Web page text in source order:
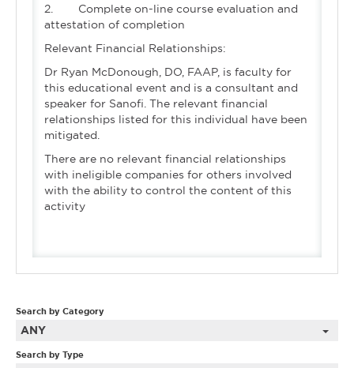
2. Complete on-line course evaluation and
attestation of completion
Relevant Financial Relationships:
Dr Ryan McDonough, DO, FAAP, is faculty for
this educational event and is a consultant and
speaker for Sanofi. The relevant financial
relationships listed for this individual have been
mitigated.
There are no relevant financial relationships
with ineligible companies for others involved
with the ability to control the content of this
activity
Search by Category
ANY
Search by Type